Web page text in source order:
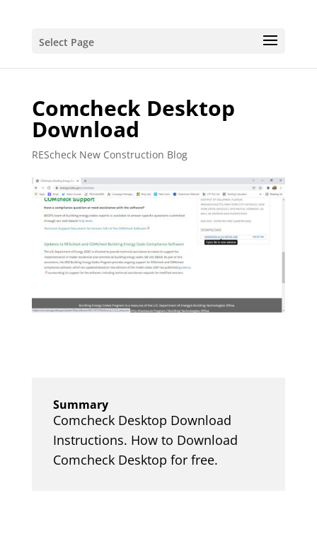
Select Page
Comcheck Desktop
Download
REScheck New Construction Blog
Summary
Comcheck Desktop Download
Instructions. How to Download
Comcheck Desktop for free.